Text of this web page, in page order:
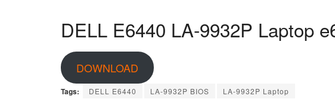
DELL E6440 LA-9932P Laptop
DOWNLOAD
Tags: DELL E6440 LA-9932P BIOS LA-9932P Laptop